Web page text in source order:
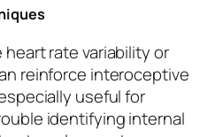
rate variability or
reinforce interoceptive
useful for
identifying internal